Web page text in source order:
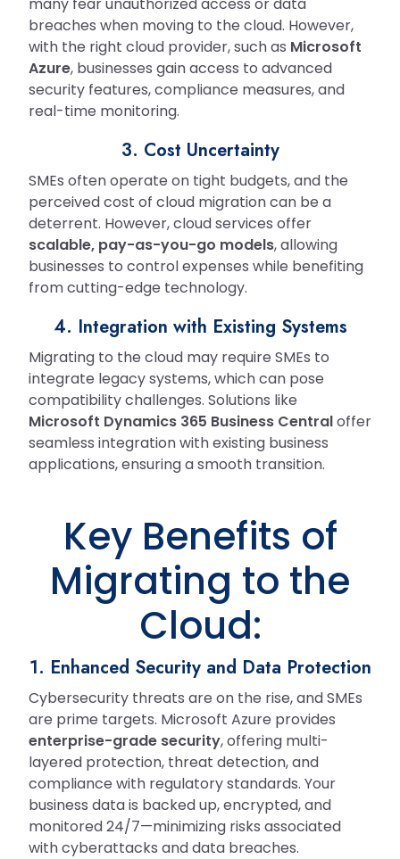
breaches when moving to the cloud. However,
with the right cloud provider, such as Microsoft
Azure, businesses gain access to advanced
security features, compliance measures, and
real-time monitoring.
3. Cost Uncertainty
SMEs often operate on tight budgets, and the
perceived cost of cloud migration can be a
deterrent. However, cloud services offer
scalable, pay-as-you-go models, allowing
businesses to control expenses while benefiting
from cutting-edge technology.
4. Integration with Existing Systems
Migrating to the cloud may require SMEs to
integrate legacy systems, which can pose
compatibility challenges. Solutions like
Microsoft Dynamics 365 Business Centraloffer
seamless integration with existing business
applications, ensuring a smooth transition.
Key Benefits of
Migrating to the
Cloud:
1. Enhanced Security and Data Protection
Cybersecurity threats are on the rise, and SMEs
are prime targets. Microsoft Azure provides
enterprise-grade security, offering multi-
layered protection, threat detection, and
compliance with regulatory standards. Your
business data is backed up, encrypted, and
monitored 24/7—minimizing risks associated
with cyberattacks and data breaches.